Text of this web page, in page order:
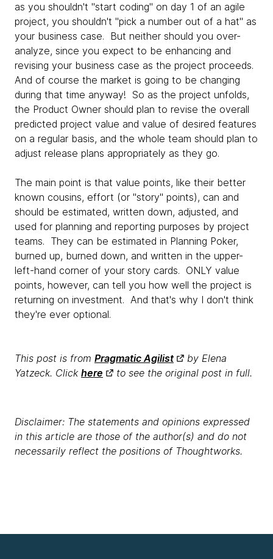
as you shouldn't "start coding" on day 1 of an agile
project, you shouldn't "pick a number out of a hat" as
your business case. But neither should you over-
analyze, since you expect to be enhancing and
revising your business case as the project proceeds.
And of course the market is going to be changing
during that time anyway! So as the project unfolds,
the Product Owner should plan to revise the overall
predicted project value and value of desired features
on a regular basis, and the whole team should plan to
adjust release plans appropriately as they go.
The main point is that value points, like their better
known cousins, effort (or "story" points), can and
should be estimated, written down, adjusted, and
used for planning and reporting purposes by project
teams. They can be estimated in Planning Poker,
burned up, burned down, and written in the upper-
left-hand corner of your story cards. ONLY value
points, however, can tell you how well the project is
returning on investment. And that's why I don't think
they're ever optional.
This post is from Pragmatic Agilist
by Elena
Yatzeck. Click here to see the original post in full.
Disclaimer: The statements and opinions expressed
in this article are those of the author(s) and do not
necessarily reflect the positions of Thoughtworks.